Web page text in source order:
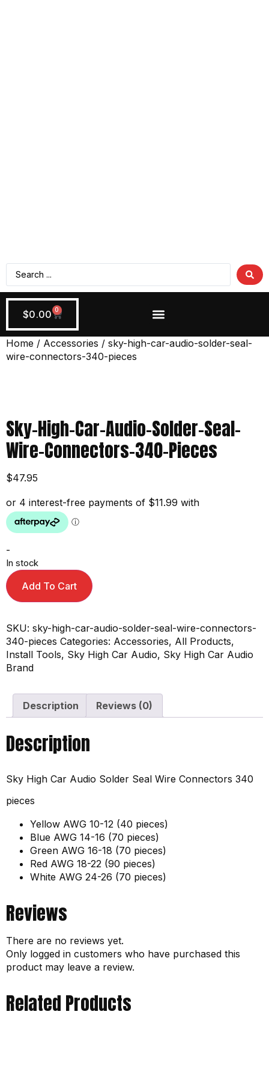
$0.00 0
Home / Accessories / sky-high-car-audio-solder-seal-
wire-connectors-340-pieces
Sky-High-Car-Audio-Solder-Seal-
Wire-Connectors-340-Pieces
$47.95
-
In stock
Add To Cart
SKU: sky-high-car-audio-solder-seal-wire-connectors-
340-pieces Categories: Accessories, All Products,
Install Tools, Sky High Car Audio, Sky High Car Audio
Brand
Description Reviews (0)
Description
Sky High Car Audio Solder Seal Wire Connectors 340
pieces
Yellow AWG 10-12 (40 pieces)
Blue AWG 14-16 (70 pieces)
Green AWG 16-18 (70 pieces)
Red AWG 18-22 (90 pieces)
White AWG 24-26 (70 pieces)
Reviews
There are no reviews yet.
Only logged in customers who have purchased this
product may leave a review.
Related Products